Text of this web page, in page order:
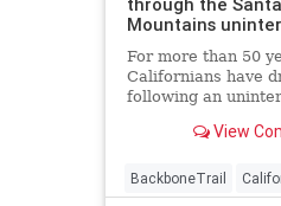
Mountains
For more than 50
Californians have
following an
and sandstone
View
BackboneTrail